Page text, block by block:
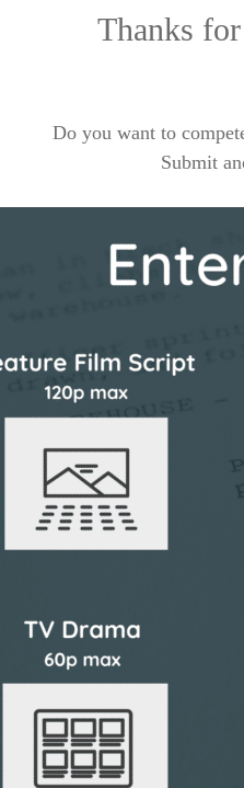
Thanks
Do you want to
Submit